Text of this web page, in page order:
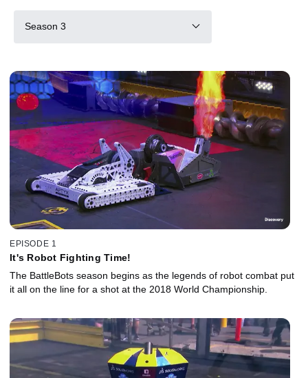
Season 3
EPISODE 1
It's Robot Fighting Time!
The BattleBots season begins as the legends of robot combat put
it all on the line for a shot at the 2018 World Championship.